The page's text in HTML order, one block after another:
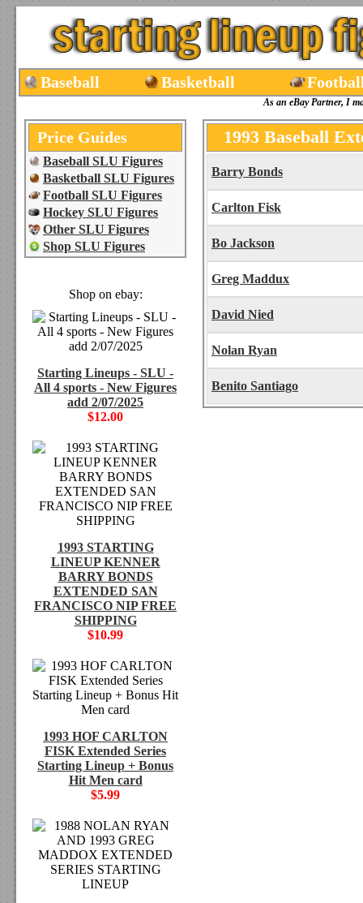
Baseball Basketball
As an eBay Partner, I
Price Guides
Baseball SLU Figures
Basketball SLU Figures
Football SLU Figures
Hockey SLU Figures
Other SLU Figures
Shop SLU Figures
Shop on ebay:
Starting Lineups - SLU -
All 4 sports - New Figures
add 2/07/2025
$12.00
1993 STARTING
LINEUP KENNER
BARRY BONDS
EXTENDED SAN
FRANCISCO NIP FREE
SHIPPING
$10.99
1993 HOF CARLTON
FISK Extended Series
Starting Lineup + Bonus
Hit Men card
$5.99
1993 Baseball
Barry Bonds
Carlton Fisk
Bo Jackson
Greg Maddux
David Nied
Nolan Ryan
Benito Santiago